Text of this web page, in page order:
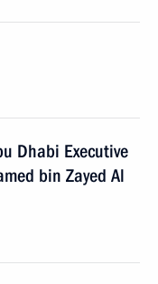
Dhabi Executive
bin Zayed Al